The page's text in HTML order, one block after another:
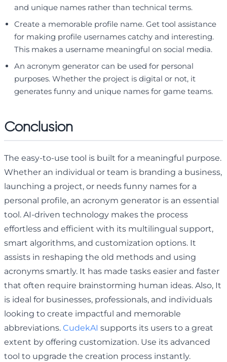
and unique names rather than technical terms.
Create a memorable profile name. Get tool assistance
for making profile usernames catchy and interesting.
This makes a username meaningful on social media.
An acronym generator can be used for personal
purposes. Whether the project is digital or not, it
generates funny and unique names for game teams.
Conclusion
The easy-to-use tool is built for a meaningful purpose.
Whether an individual or team is branding a business,
launching a project, or needs funny names for a
personal profile, an acronym generator is an essential
tool. AI-driven technology makes the process
effortless and efficient with its multilingual support,
smart algorithms, and customization options. It
assists in reshaping the old methods and using
acronyms smartly. It has made tasks easier and faster
that often require brainstorming human ideas. Also, It
is ideal for businesses, professionals, and individuals
looking to create impactful and memorable
abbreviations. CudekAI supports its users to a great
extent by offering customization. Use its advanced
tool to upgrade the creation process instantly.